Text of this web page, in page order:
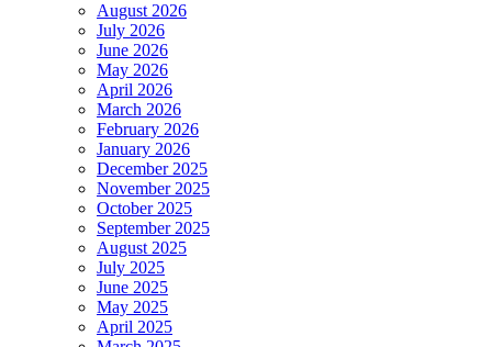
August 2026
July 2026
June 2026
May 2026
April 2026
March 2026
February 2026
January 2026
December 2025
November 2025
October 2025
September 2025
August 2025
July 2025
June 2025
May 2025
April 2025